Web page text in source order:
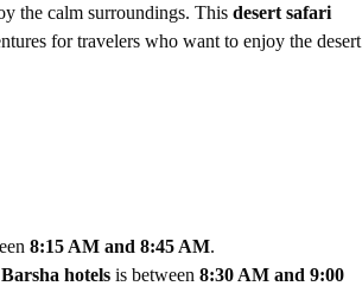
the calm surroundings. This desert safari
for travelers who want to enjoy the desert
8:15 AM and 8:45 AM.
hotels is between 8:30 AM and 9:00